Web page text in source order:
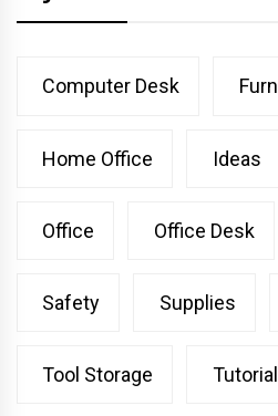
Computer Desk
Home Office Ideas
Office Office Desk
Safety Supplies
Tool Storage Tutorial